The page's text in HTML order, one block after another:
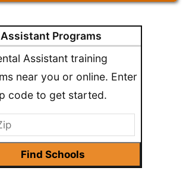
Programs
Assistant training
near you or online. Enter
code to get started.